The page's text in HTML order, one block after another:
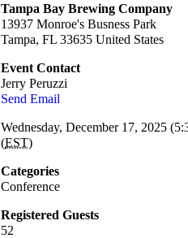
Tampa Bay Brewing Company
13937 Monroe's Busness Park
Tampa,FL 33635 United States
Event Contact
Jerry Peruzzi
Send Email
Wednesday, December 17, 2025
(EST)
Categories
Conference
Registered Guests
52